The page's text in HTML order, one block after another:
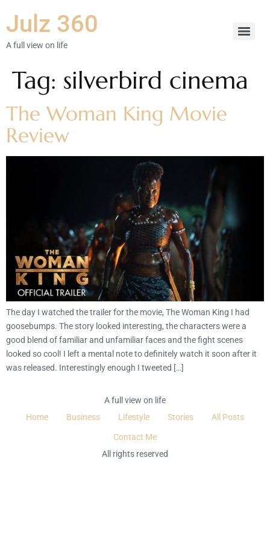
Julz 360
A full view on life
Tag: silverbird cinema
The Woman King Movie
Review
The day I watched the trailer for the movie, The Woman King I had
goosebumps. The story looked interesting, the characters were a
good blend of familiar and unfamiliar faces and the fight scenes
looked so cool! I left a mental note to definitely watch it soon after it
was released. Interestingly enough I tweeted […]
A full view on life
Home
Business Lifestyle Stories All Posts
Contact Me
All rights reserved